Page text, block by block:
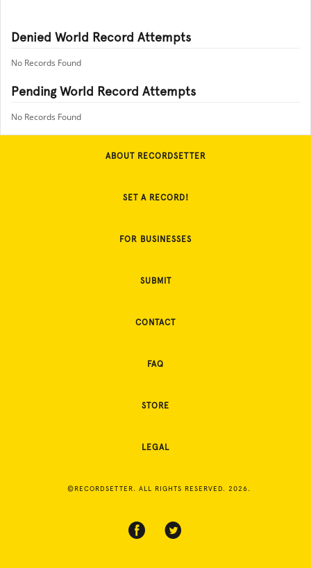
Denied World Record Attempts
No Records Found
Pending World Record Attempts
No Records Found
ABOUT RECORDSETTER
SET A RECORD!
FOR BUSINESSES
SUBMIT
CONTACT
FAQ
STORE
LEGAL
©RECORDSETTER. ALL RIGHTS RESERVED. 2026.